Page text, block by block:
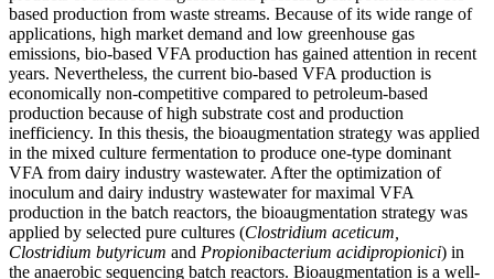
based production from waste streams. Because of its wide range of
applications, high market demand and low greenhouse gas
emissions, bio-based VFA production has gained attention in recent
years. Nevertheless, the current bio-based VFA production is
economically non-competitive compared to petroleum-based
production because of high substrate cost and production
inefficiency. In this thesis, the bioaugmentation strategy was applied
in the mixed culture fermentation to produce one-type dominant
VFA from dairy industry wastewater. After the optimization of
inoculum and dairy industry wastewater for maximal VFA
production in the batch reactors, the bioaugmentation strategy was
applied by selected pure cultures (Clostridium aceticum,
Clostridium butyricum and Propionibacterium acidipropionici) in
the anaerobic sequencing batch reactors. Bioaugmentation is a well-